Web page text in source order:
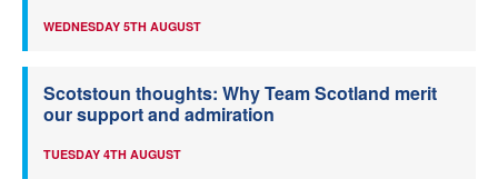
WEDNESDAY 5TH AUGUST
Scotstoun thoughts: Why Team Scotland merit
our support and admiration
TUESDAY 4TH AUGUST